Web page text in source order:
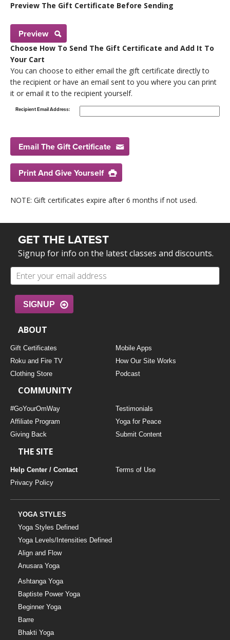
Preview The Gift Certificate Before Sending
Preview
Choose How To Send The Gift Certificate and Add It To
Your Cart
You can choose to either email the gift certificate directly to
the recipient or have an email sent to you where you can print
it or email it to the recipient yourself.
Recipient Email Address:
Email The Gift Certificate
Print And Give Yourself
NOTE: Gift certificates expire after 6 months if not used.
GET THE LATEST
Signup for info on the latest classes and discounts.
SIGNUP
ABOUT
Gift Certificates
Mobile Apps
Roku and Fire TV
How Our Site Works
Clothing Store
Podcast
COMMUNITY
#GoYourOmWay
Testimonials
Affiliate Program
Yoga for Peace
Giving Back
Submit Content
THE SITE
Help Center / Contact
Terms of Use
Privacy Policy
YOGA STYLES
Yoga Styles Defined
Yoga Levels/Intensities Defined
Align and Flow
Anusara Yoga
Ashtanga Yoga
Baptiste Power Yoga
Beginner Yoga
Barre
Bhakti Yoga